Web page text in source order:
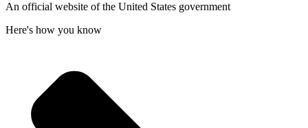
An official website of the United States government
Here's how you know